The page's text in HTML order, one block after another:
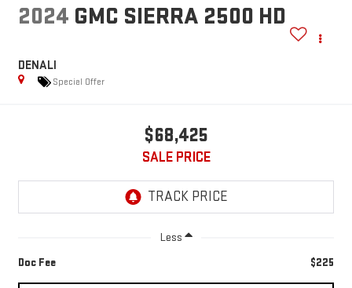
2024 GMC SIERRA 2500 HD
DENALI
Special Offer
$68,425
SALE PRICE
Less
Doc Fee
$225